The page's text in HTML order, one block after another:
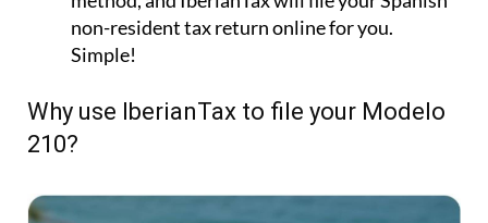
non-resident tax return online for you.
Simple!
Why use IberianTax to file your Modelo
210?